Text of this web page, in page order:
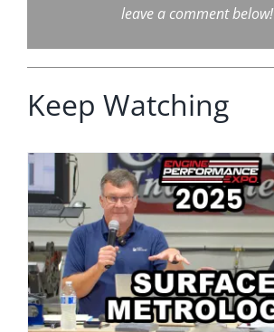
leave a comment below!
Keep Watching